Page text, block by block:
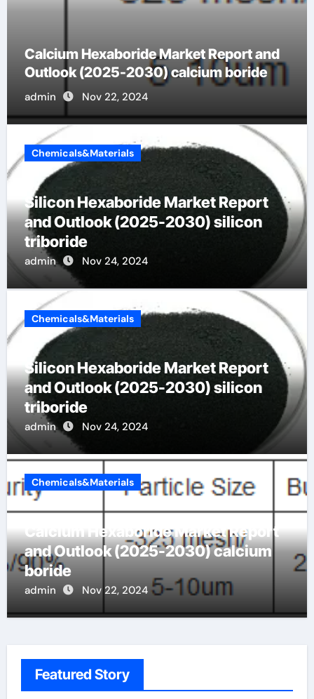
Analysis of the future development trend
of spherical quartz powder blue quartz
admin Nov 22, 2024
Chemicals&Materials
Silicon Hexaboride Market Report
and Outlook (2025-2030) silicon
triboride
admin Nov 24, 2024
Chemicals&Materials
Silicon Hexaboride Market Report
and Outlook (2025-2030) silicon
triboride
admin Nov 24, 2024
Chemicals&Materials
Calcium Hexaboride Market Report
and Outlook (2025-2030) calcium
boride
admin Nov 22, 2024
Featured Story